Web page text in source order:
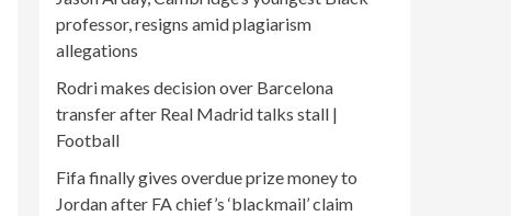
professor, resigns amid plagiarism
allegations
Rodri makes decision over Barcelona
transfer after Real Madrid talks stall |
Football
Fifa finally gives overdue prize money to
Jordan after FA chief’s ‘blackmail’ claim